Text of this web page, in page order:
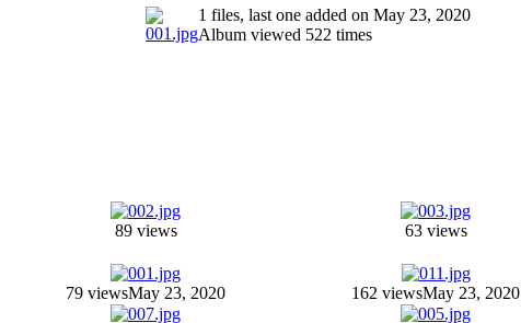
1 files, last one added on May 23, 2020
Album viewed 522 times
89 views 63 views
79 viewsMay 23, 2020 162 viewsMay 23, 2020